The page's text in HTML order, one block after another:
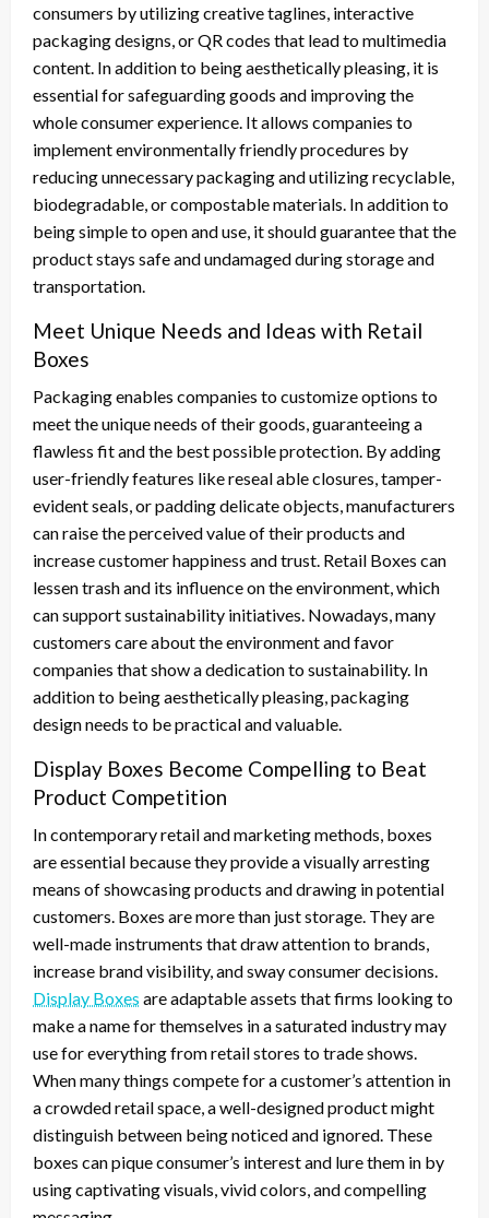
consumers by utilizing creative taglines, interactive
packaging designs, or QR codes that lead to multimedia
content. In addition to being aesthetically pleasing, it is
essential for safeguarding goods and improving the
whole consumer experience. It allows companies to
implement environmentally friendly procedures by
reducing unnecessary packaging and utilizing recyclable,
biodegradable, or compostable materials. In addition to
being simple to open and use, it should guarantee that the
product stays safe and undamaged during storage and
transportation.
Meet Unique Needs and Ideas with Retail
Boxes
Packaging enables companies to customize options to
meet the unique needs of their goods, guaranteeing a
flawless fit and the best possible protection. By adding
user-friendly features like reseal able closures, tamper-
evident seals, or padding delicate objects, manufacturers
can raise the perceived value of their products and
increase customer happiness and trust. Retail Boxes can
lessen trash and its influence on the environment, which
can support sustainability initiatives. Nowadays, many
customers care about the environment and favor
companies that show a dedication to sustainability. In
addition to being aesthetically pleasing, packaging
design needs to be practical and valuable.
Display Boxes Become Compelling to Beat
Product Competition
In contemporary retail and marketing methods, boxes
are essential because they provide a visually arresting
means of showcasing products and drawing in potential
customers. Boxes are more than just storage. They are
well-made instruments that draw attention to brands,
increase brand visibility, and sway consumer decisions.
Display Boxes are adaptable assets that firms looking to
make a name for themselves in a saturated industry may
use for everything from retail stores to trade shows.
When many things compete for a customer’s attention in
a crowded retail space, a well-designed product might
distinguish between being noticed and ignored. These
boxes can pique consumer’s interest and lure them in by
using captivating visuals, vivid colors, and compelling